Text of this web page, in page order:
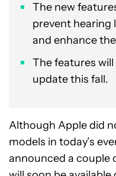
The new
prevent hearing
and enhance
The features
update this fall.
Although Apple did
models in today’s
announced a couple